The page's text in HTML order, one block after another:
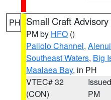
PH Small Craft Advisory
PM by HFO ()
Pailolo Channel,
Southeast Waters, Big
Maalaea Bay, in PH
VTEC# 32
(CON)
PM